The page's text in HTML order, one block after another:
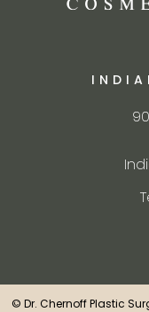
© Dr. Chernoff Plastic